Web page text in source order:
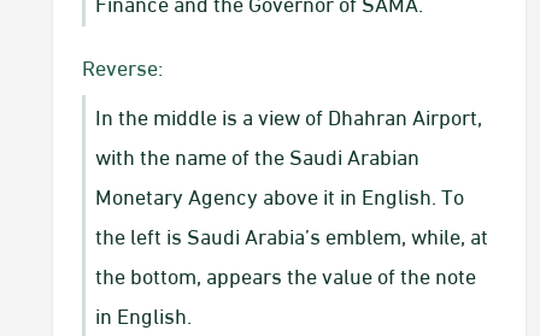
Reverse:
In the middle is a view of Dhahran Airport,
with the name of the Saudi Arabian
Monetary Agency above it in English. To
the left is Saudi Arabia’s emblem, while, at
the bottom, appears the value of the note
in English.